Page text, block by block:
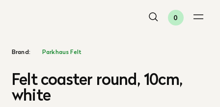
0
Brand: Parkhaus Felt
Felt coaster round, 10cm,
white